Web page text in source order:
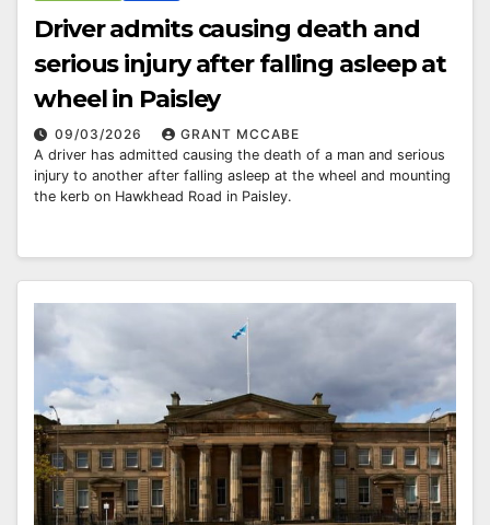
Driver admits causing death and
serious injury after falling asleep at
wheel in Paisley
09/03/2026
GRANT MCCABE
A driver has admitted causing the death of a man and serious
injury to another after falling asleep at the wheel and mounting
the kerb on Hawkhead Road in Paisley.